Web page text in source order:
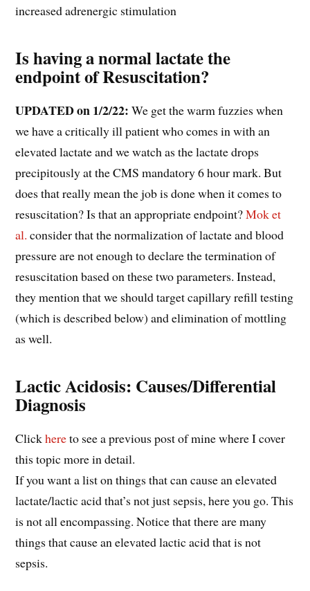
increased adrenergic stimulation
Is having a normal lactate the
endpoint of Resuscitation?
UPDATED on 1/2/22: We get the warm fuzzies when
we have a critically ill patient who comes in with an
elevated lactate and we watch as the lactate drops
precipitously at the CMS mandatory 6 hour mark. But
does that really mean the job is done when it comes to
resuscitation? Is that an appropriate endpoint?Mok et
al. consider that the normalization of lactate and blood
pressure are not enough to declare the termination of
resuscitation based on these two parameters. Instead,
they mention that we should target capillary refill testing
(which is described below) and elimination of mottling
as well.
Lactic Acidosis: Causes/Differential
Diagnosis
Clickhereto see a previous post of mine where I cover
this topic more in detail.
If you want a list on things that can cause an elevated
lactate/lactic acid that’s not just sepsis, here you go. This
is not all encompassing. Notice that there are many
things that cause an elevated lactic acid that is not
sepsis.